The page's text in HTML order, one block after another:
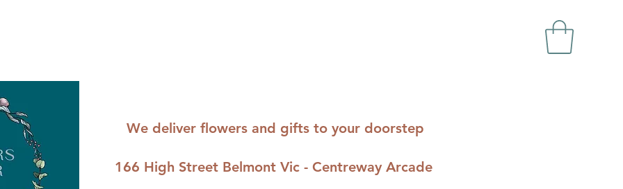
We deliver flowers and gifts to your doorstep
166 High Street Belmont Vic - Centreway Arcade